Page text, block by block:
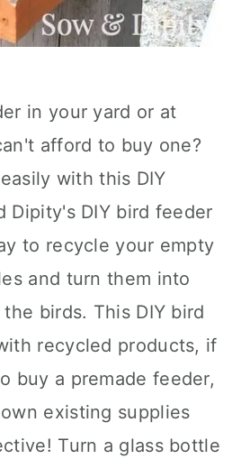
in your yard or at
afford to buy one?
with this DIY
Dipity's DIY bird feeder
to recycle your empty
and turn them into
birds. This DIY bird
recycled products, if
buy a premade feeder,
existing supplies
Turn a glass bottle